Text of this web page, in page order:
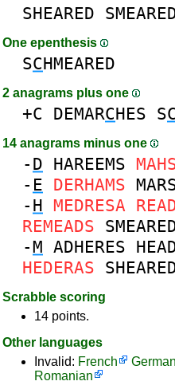
SHEARED
One epenthesis
SCHMEARED
2 anagrams plus one
+C DEMARCHES SC
14 anagrams minus one
- D HAREEMS
- E DERHAMS
- H MEDRESA
REMEADS
-M ADHERES
HEDERAS
Scrabble scoring
14 points.
Other languages
Invalid: French German
Romanian